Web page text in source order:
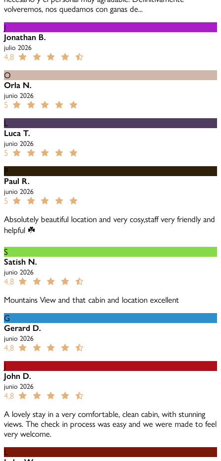
volveremos, nos quedamos con ganas de...
J
Jonathan B.
julio 2026
4,8
O
Orla N.
junio 2026
5
L
Luca T.
junio 2026
5
P
Paul R.
junio 2026
5
Absolutely beautiful location and very cosy,staff very friendly and
helpful ☘️
S
Satish N.
junio 2026
4,8
Mountains View and that cabin and location excellent
G
Gerard D.
junio 2026
4,8
J
John D.
junio 2026
4,8
A lovely stay in a very comfortable, clean cabin, with stunning
views. The check in process was easy and we were made to feel
very welcome.
L